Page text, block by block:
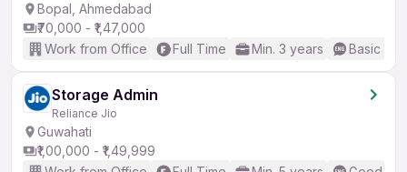
Bopal, Ahmedabad
₹70,000 - ₹1,47,000
Work from Office
Full Time Min. 3 years Basic
Storage Admin
Reliance Jio
Guwahati
₹1,00,000 - ₹1,49,999